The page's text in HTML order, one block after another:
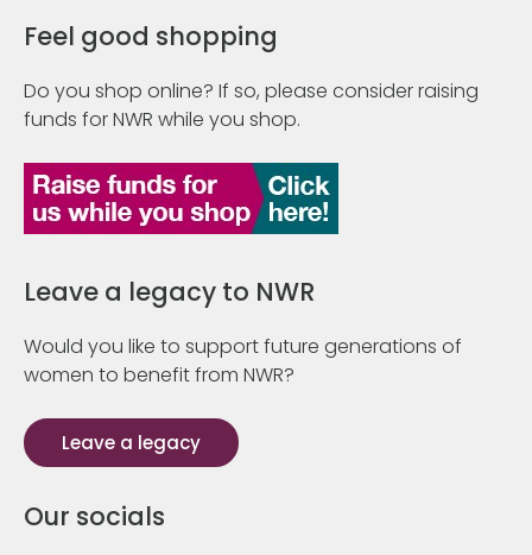
Feel good shopping
Do you shop online? If so, please consider raising
funds for NWR while you shop.
Leave a legacy to NWR
Would you like to support future generations of
women to benefit from NWR?
Leave a legacy
Our socials